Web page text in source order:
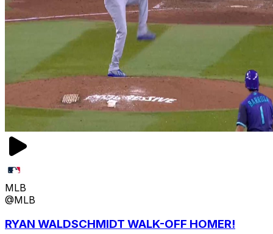
MLB
@MLB
RYAN WALDSCHMIDT WALK-OFF HOMER!